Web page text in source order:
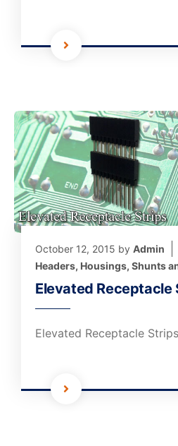
October 12, 2015 by Admin
Headers, Housings, Shunts
Elevated Receptacle
Elevated Receptacle